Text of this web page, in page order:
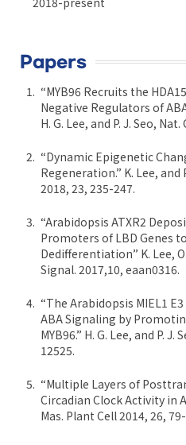
Papers
“MYB96 Recruits the
Negative Regulators of
H. G. Lee, and P. J. Seo,
“Dynamic Epigenetic
Regeneration.” K. Lee, and
2018, 23, 235-247.
“Arabidopsis ATXR2
Promoters of LBD Genes
Dedifferentiation” K. Lee, O.
Signal. 2017,10, eaan0316.
“The Arabidopsis MIEL1
ABA Signaling by
MYB96.” H. G. Lee, and P.
12525.
“Multiple Layers of
Circadian Clock Activity in
Mas. Plant Cell 2014, 26,